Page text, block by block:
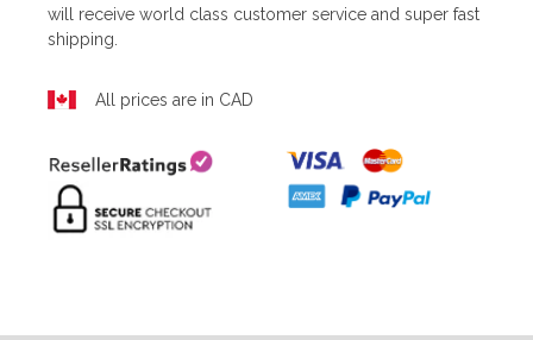
will receive world class customer service and super fast
shipping.
All prices are in CAD